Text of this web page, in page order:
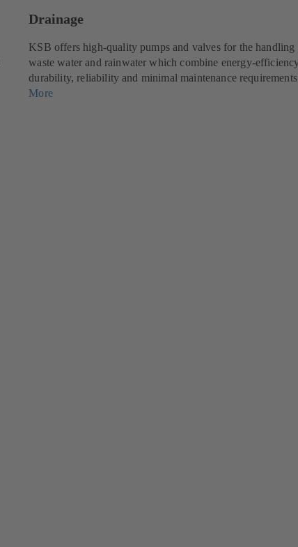
Drainage
KSB offers high-quality pumps and valves for the handling
waste water and rainwater which combine energy-
durability, reliability and minimal maintenance
More